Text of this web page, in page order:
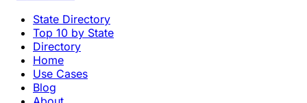
State Directory
Top 10 by State
Directory
Home
Use Cases
Blog